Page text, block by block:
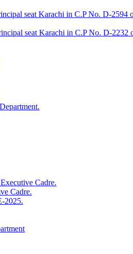
seat Karachi in C.P No. D-
seat Karachi in C.P No. D-
Cadre.
Cadre.
2025.